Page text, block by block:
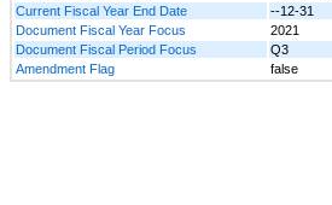
Current Fiscal Year End Date
--12-31
Document Fiscal Year Focus
2021
Document Fiscal Period Focus
Q3
Amendment Flag
false